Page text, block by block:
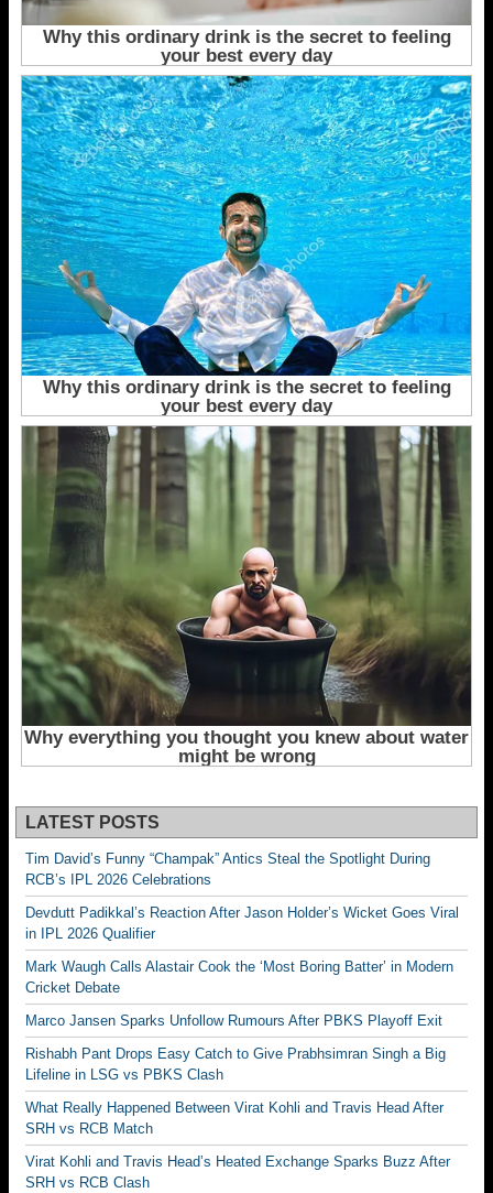
LATEST POSTS
Tim David’s Funny “Champak” Antics Steal the Spotlight During
RCB’s IPL 2026 Celebrations
Devdutt Padikkal’s Reaction After Jason Holder’s Wicket Goes Viral
in IPL 2026 Qualifier
Mark Waugh Calls Alastair Cook the ‘Most Boring Batter’ in Modern
Cricket Debate
Marco Jansen Sparks Unfollow Rumours After PBKS Playoff Exit
Rishabh Pant Drops Easy Catch to Give Prabhsimran Singh a Big
Lifeline in LSG vs PBKS Clash
What Really Happened Between Virat Kohli and Travis Head After
SRH vs RCB Match
Virat Kohli and Travis Head’s Heated Exchange Sparks Buzz After
SRH vs RCB Clash